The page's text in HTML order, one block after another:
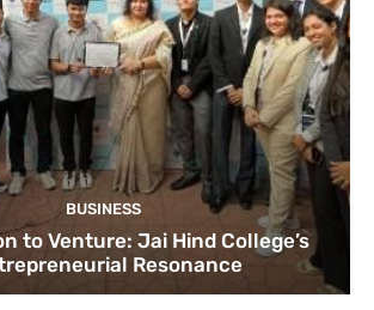
BUSINESS
to Venture: Jai Hind College’s
Resonance